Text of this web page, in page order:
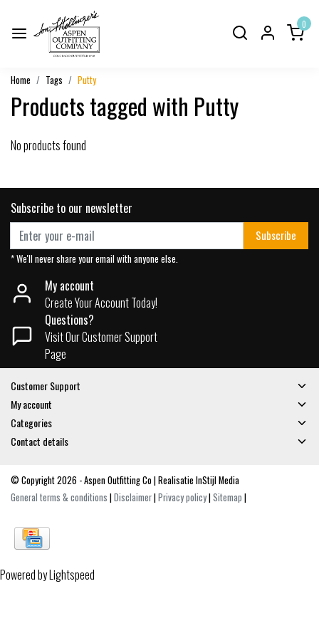
0
Home Tags Putty
Products tagged with Putty
No products found
Subscribe to our newsletter
Subscribe
* We'll never share your email with anyone else.
My account
Create Your Account Today!
Questions?
Visit Our Customer Support
Page
Customer Support
My account
Categories
Contact details
© Copyright 2026 - Aspen Outfitting Co | Realisatie InStijl Media
General terms & conditions |Disclaimer|Privacy policy|Sitemap |
Powered byLightspeed